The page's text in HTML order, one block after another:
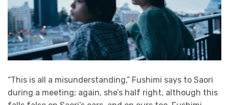
“This is all a misunderstanding,” Fushimi says to Saori
during a meeting; again, she’s half right, although this